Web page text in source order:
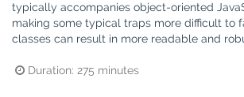
typically accompanies object-oriented
making some typical traps more difficult to
classes can result in more readable and
Duration: 275 minutes